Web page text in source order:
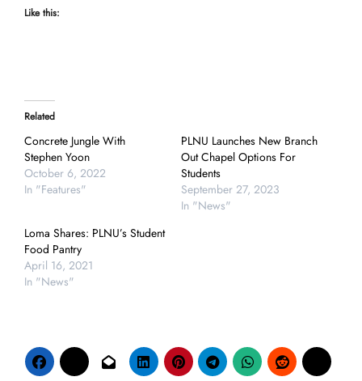
Like this:
Related
Concrete Jungle With
Stephen Yoon
October 6, 2022
In "Features"
PLNU Launches New Branch
Out Chapel Options For
Students
September 27, 2023
In "News"
Loma Shares: PLNU’s Student
Food Pantry
April 16, 2021
In "News"